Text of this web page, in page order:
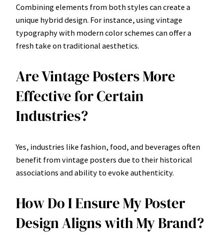
Combining elements from both styles can create a
unique hybrid design. For instance, using vintage
typography with modern color schemes can offer a
fresh take on traditional aesthetics.
Are Vintage Posters More
Effective for Certain
Industries?
Yes, industries like fashion, food, and beverages often
benefit from vintage posters due to their historical
associations and ability to evoke authenticity.
How Do I Ensure My Poster
Design Aligns with My Brand?